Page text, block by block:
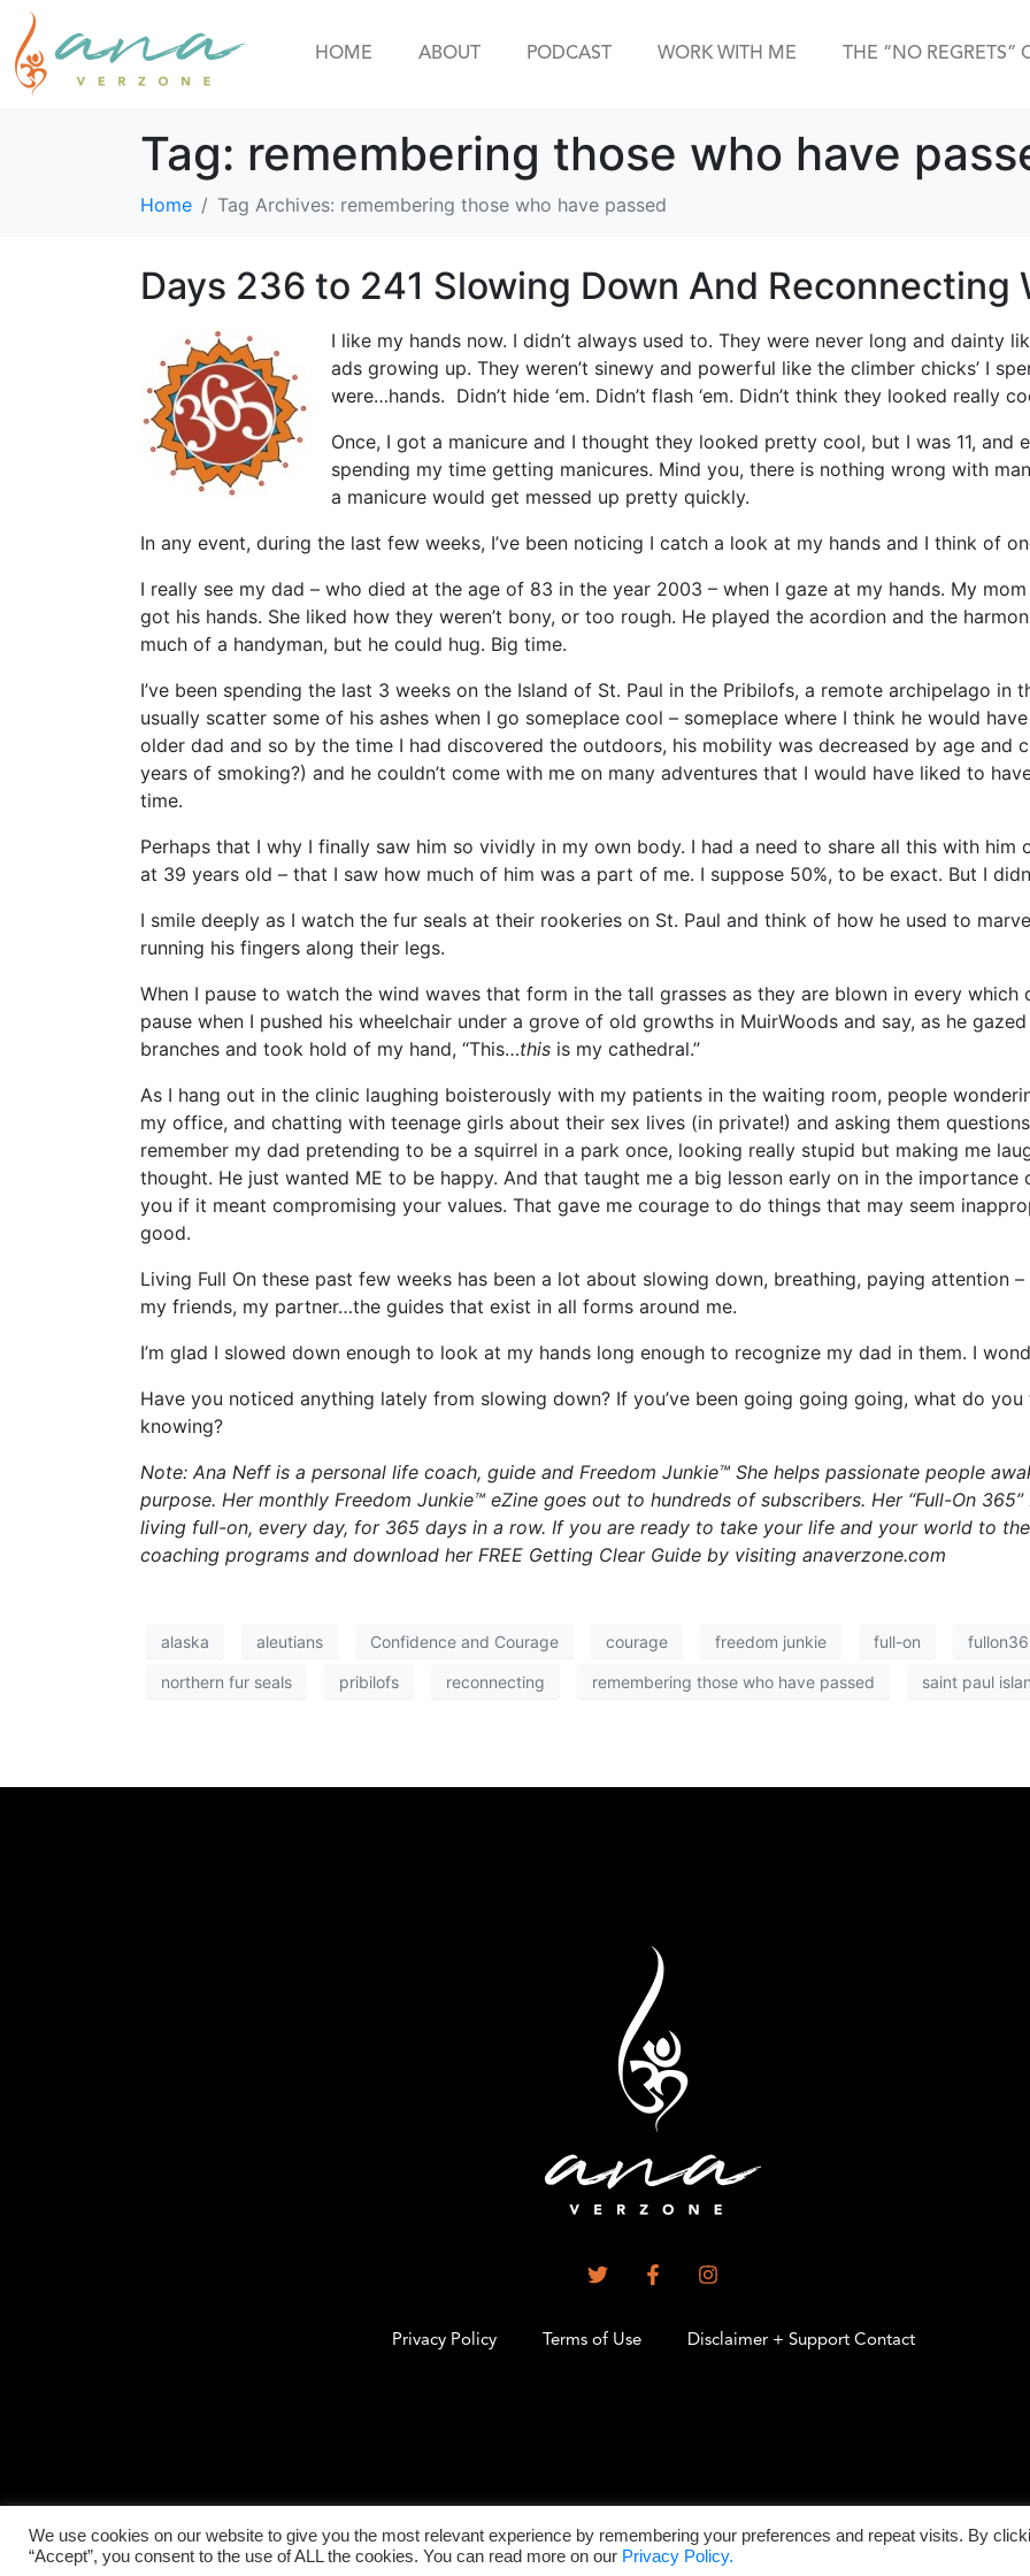
HOME ABOUT PODCAST WORK WITH ME THE “NO REGRETS”
Tag: remembering those who have
Home Tag Archives: remembering those who have passed
Days 236 to 241 Slowing Down And Reconnecting
I like my hands now. I didn’t always used to. They were never long and dainty
ads growing up. They weren’t sinewy and powerful like the climber chicks’ I
were…hands. Didn’t hide ‘em. Didn’t flash ‘em. Didn’t think they looked really
Once, I got a manicure and I thought they looked pretty cool, but I was 11, and
spending my time getting manicures. Mind you, there is nothing wrong with
a manicure would get messed up pretty quickly.
In any event, during the last few weeks, I’ve been noticing I catch a look at my hands and I think of
I really see my dad – who died at the age of 83 in the year 2003 – when I gaze at my hands. My
got his hands. She liked how they weren’t bony, or too rough. He played the acordion and the
much of a handyman, but he could hug. Big time.
I’ve been spending the last 3 weeks on the Island of St. Paul in the Pribilofs, a remote archipelago in
usually scatter some of his ashes when I go someplace cool – someplace where I think he would
older dad and so by the time I had discovered the outdoors, his mobility was decreased by age and
years of smoking?) and he couldn’t come with me on many adventures that I would have liked to
time.
Perhaps that I why I finally saw him so vividly in my own body. I had a need to share all this with him
at 39 years old – that I saw how much of him was a part of me. I suppose 50%, to be exact. But I
I smile deeply as I watch the fur seals at their rookeries on St. Paul and think of how he used to
running his fingers along their legs.
When I pause to watch the wind waves that form in the tall grasses as they are blown in every
pause when I pushed his wheelchair under a grove of old growths in MuirWoods and say, as he
branches and took hold of my hand, “This…this is my cathedral.”
As I hang out in the clinic laughing boisterously with my patients in the waiting room, people
my office, and chatting with teenage girls about their sex lives (in private!) and asking them
remember my dad pretending to be a squirrel in a park once, looking really stupid but making me
thought. He just wanted ME to be happy. And that taught me a big lesson early on in the
you if it meant compromising your values. That gave me courage to do things that may seem
good.
Living Full On these past few weeks has been a lot about slowing down, breathing, paying attention
my friends, my partner…the guides that exist in all forms around me.
I’m glad I slowed down enough to look at my hands long enough to recognize my dad in them. I
Have you noticed anything lately from slowing down? If you’ve been going going going, what do
knowing?
Note: Ana Neff is a personal life coach, guide and Freedom Junkie™ She helps passionate people
purpose. Her monthly Freedom Junkie™ eZine goes out to hundreds of subscribers. Her “Full-On
living full-on, every day, for 365 days in a row. If you are ready to take your life and your world to
coaching programs and download her FREE Getting Clear Guide by visiting anaverzone.com
alaska aleutians Confidence and Courage courage freedom junkie full-on
northern fur seals pribilofs reconnecting remembering those who have passed saint paul
Privacy Policy Terms of Use Disclaimer + Support Contact
©2026 All Rights Reserved
We use cookies on our website to give you the most relevant experience by remembering your preferences and repeat visits. By
“Accept”, you consent to the use of ALL the cookies. You can read more on our Privacy Policy.